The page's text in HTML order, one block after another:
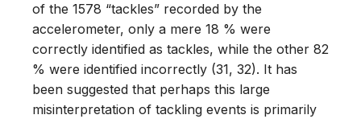
of the 1578 “tackles” recorded by the
accelerometer, only a mere 18 % were
correctly identified as tackles, while the other 82
% were identified incorrectly (31, 32). It has
been suggested that perhaps this large
misinterpretation of tackling events is primarily